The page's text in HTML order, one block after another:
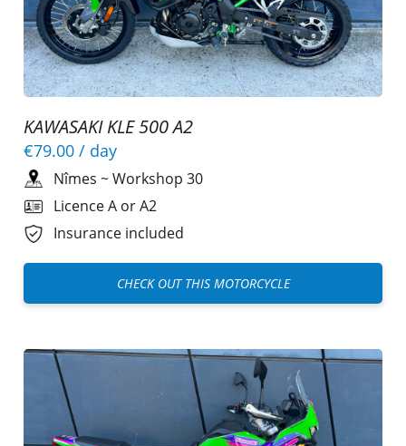
KAWASAKI KLE 500 A2
€79.00 / day
Nîmes ~Workshop 30
Licence A or A2
Insurance included
CHECK OUT THIS MOTORCYCLE